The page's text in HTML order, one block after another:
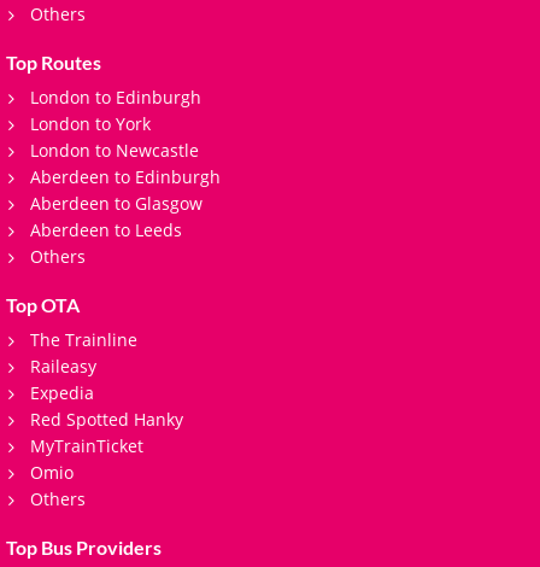
Others
Top Routes
London to Edinburgh
London to York
London to Newcastle
Aberdeen to Edinburgh
Aberdeen to Glasgow
Aberdeen to Leeds
Others
Top OTA
The Trainline
Raileasy
Expedia
Red Spotted Hanky
MyTrainTicket
Omio
Others
Top Bus Providers